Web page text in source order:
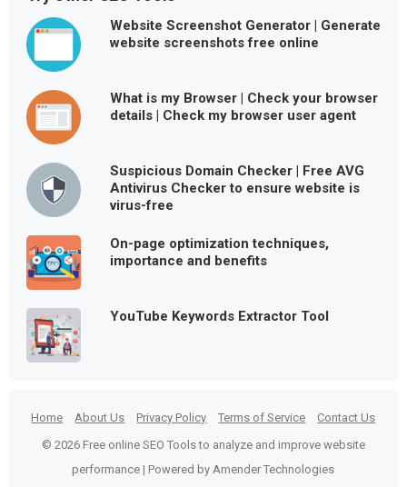
Website Screenshot Generator | Generate
website screenshots free online
What is my Browser | Check your browser
details | Check my browser user agent
Suspicious Domain Checker | Free AVG
Antivirus Checker to ensure website is
virus-free
On-page optimization techniques,
importance and benefits
YouTube Keywords Extractor Tool
Home About Us Privacy Policy Terms of Service
Contact Us
© 2026 Free online SEO Tools to analyze and improve website
performance | Powered by Amender Technologies